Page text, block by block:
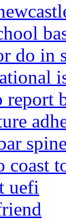
do in
coast
uefi